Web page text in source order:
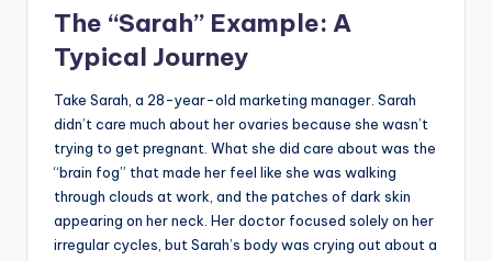
The “Sarah” Example: A
Typical Journey
Take Sarah, a 28-year-old marketing manager. Sarah
didn’t care much about her ovaries because she wasn’t
trying to get pregnant. What she did care about was the
“brain fog” that made her feel like she was walking
through clouds at work, and the patches of dark skin
appearing on her neck. Her doctor focused solely on her
irregular cycles, but Sarah’s body was crying out about a